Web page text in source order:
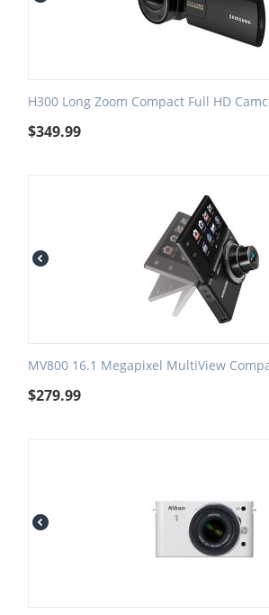
H300 Long Zoom Compact Full HD
$349.99
MV800 16.1 Megapixel MultiView
$279.99